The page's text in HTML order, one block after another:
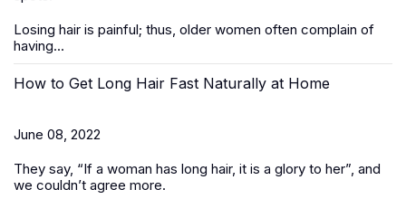
Losing hair is painful; thus, older women often complain of
having...
How to Get Long Hair Fast Naturally at Home
June 08, 2022
They say, “If a woman has long hair, it is a glory to her”, and
we couldn’t agree more.